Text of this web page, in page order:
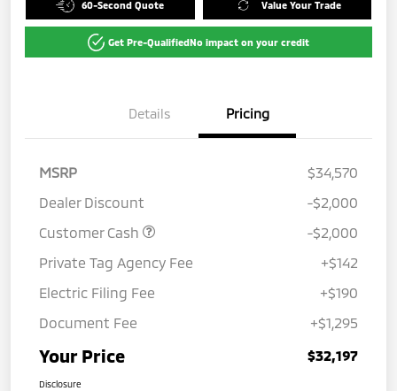
60-Second Quote Value Your Trade
Get Pre-QualifiedNo impact on your credit
Details Pricing
MSRP
$34,570
Dealer Discount
-$2,000
Customer Cash
-$2,000
Private Tag Agency Fee
+$142
Electric Filing Fee
+$190
Document Fee
+$1,295
Your Price $32,197
Disclosure